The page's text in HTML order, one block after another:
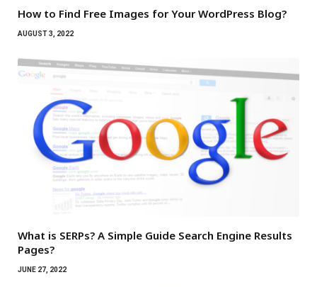
How to Find Free Images for Your WordPress Blog?
AUGUST 3, 2022
What is SERPs? A Simple Guide Search Engine Results
Pages?
JUNE 27, 2022